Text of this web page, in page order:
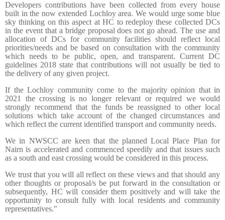
Developers contributions have been collected from every house
built in the now extended Lochloy area. We would urge some blue
sky thinking on this aspect at HC to redeploy these collected DCs
in the event that a bridge proposal does not go ahead. The use and
allocation of DCs for community facilities should reflect local
priorities/needs and be based on consultation with the community
which needs to be public, open, and transparent. Current DC
guidelines 2018 state that contributions will not usually be tied to
the delivery of any given project.
If the Lochloy community come to the majority opinion that in
2021 the crossing is no longer relevant or required we would
strongly recommend that the funds be reassigned to other local
solutions which take account of the changed circumstances and
which reflect the current identified transport and community needs.
We in NWSCC are keen that the planned Local Place Plan for
Nairn is accelerated and commenced speedily and that issues such
as a south and east crossing would be considered in this process.
We trust that you will all reflect on these views and that should any
other thoughts or proposal/s be put forward in the consultation or
subsequently, HC will consider them positively and will take the
opportunity to consult fully with local residents and community
representatives."